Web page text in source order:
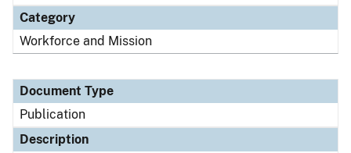
Category
Workforce and Mission
Document Type
Publication
Description